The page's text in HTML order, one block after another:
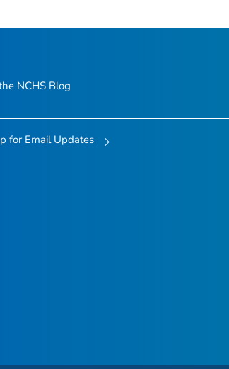
NCHS Blog
for Email Updates